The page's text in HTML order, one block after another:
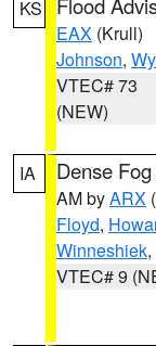
KS
EAX (Krull)
Johnson,
VTEC# 73
(NEW)
IA Dense
AM byARX
Floyd,
Winneshiek
VTEC# 9